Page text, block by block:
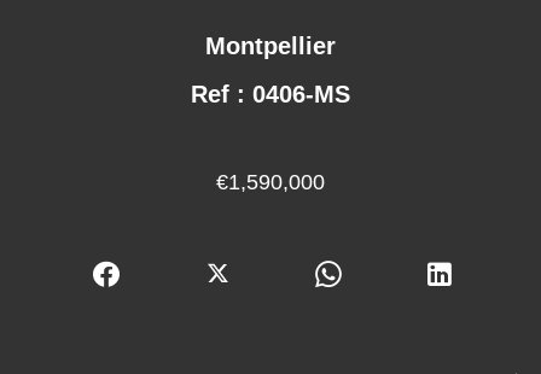
Montpellier
Ref : 0406-MS
€1,590,000